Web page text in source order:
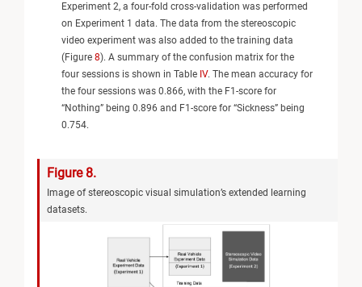
Experiment 2, a four-fold cross-validation was performed
on Experiment 1 data. The data from the stereoscopic
video experiment was also added to the training data
(Figure 8). A summary of the confusion matrix for the
four sessions is shown in Table IV. The mean accuracy for
the four sessions was 0.866, with the F1-score for
“Nothing” being 0.896 and F1-score for “Sickness” being
0.754.
Figure 8.
Image of stereoscopic visual simulation’s extended learning
datasets.